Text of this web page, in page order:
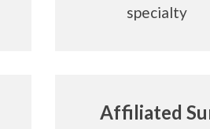
specialty
Affiliated